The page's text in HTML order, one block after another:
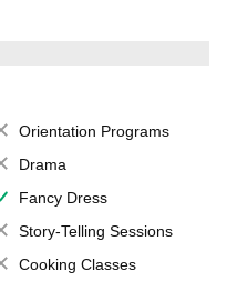
Orientation Programs
Drama
Fancy Dress
Story-Telling Sessions
Cooking Classes